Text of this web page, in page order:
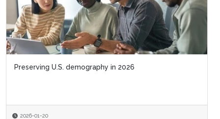
Preserving U.S. demography in 2026
2026-01-20